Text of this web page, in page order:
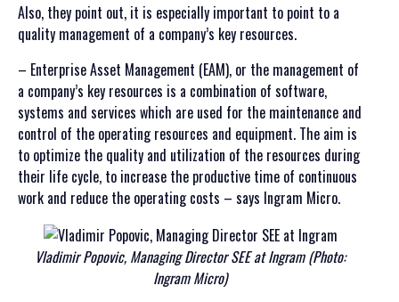
Also, they point out, it is especially important to point to a
quality management of a company’s key resources.
– Enterprise Asset Management (EAM), or the management of
a company’s key resources is a combination of software,
systems and services which are used for the maintenance and
control of the operating resources and equipment. The aim is
to optimize the quality and utilization of the resources during
their life cycle, to increase the productive time of continuous
work and reduce the operating costs – says Ingram Micro.
Vladimir Popovic, Managing Director SEE at Ingram (Photo:
Ingram Micro)